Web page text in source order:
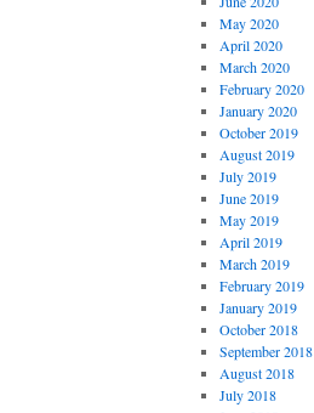
May 2020
April 2020
March 2020
February 2020
January 2020
October 2019
August 2019
July 2019
June 2019
May 2019
April 2019
March 2019
February 2019
January 2019
October 2018
September 2018
August 2018
July 2018